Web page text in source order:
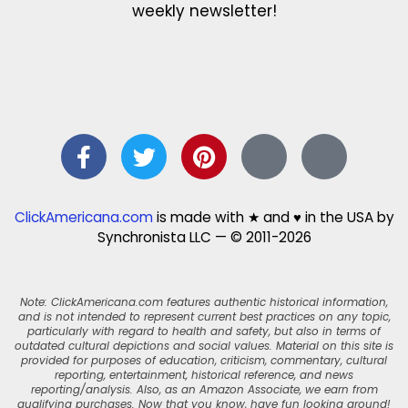
weekly newsletter!
ClickAmericana.comis made with ★ and ♥ in the USA by
Synchronista LLC — © 2011-2026
Note: ClickAmericana.com features authentic historical information,
and is not intended to represent current best practices on any topic,
particularly with regard to health and safety, but also in terms of
outdated cultural depictions and social values. Material on this site is
provided for purposes of education, criticism, commentary, cultural
reporting, entertainment, historical reference, and news
reporting/analysis. Also, as an Amazon Associate, we earn from
qualifying purchases. Now that you know, have fun looking around!